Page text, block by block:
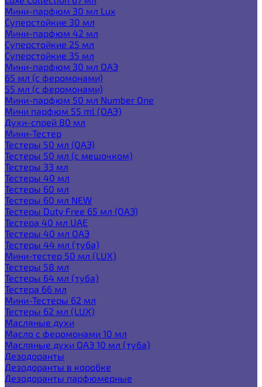
Мини-парфюм 30 мл Lux
Суперстойкие 30 мл
Мини-парфюм 42 мл
Суперстойкие 25 мл
Суперстойкие 35 мл
Мини-парфюм 30 мл ОАЭ
65 мл (с феромонами)
55 мл (с феромонами)
Мини-парфюм 50 мл Number One
Мини парфюм 55 ml (ОАЭ)
Духи-спрей 80 мл
Мини-Тестер
Тестеры 50 мл (ОАЭ)
Тестеры 50 мл (с мешочком)
Тестеры 33 мл
Тестеры 40 мл
Тестеры 60 мл
Тестеры 60 мл NEW
Тестеры Duty Free 65 мл (ОАЭ)
Тестера 40 мл UAE
Тестеры 40 мл ОАЭ
Тестеры 44 мл (туба)
Мини-тестер 50 мл (LUX)
Тестеры 58 мл
Тестеры 64 мл (туба)
Тестера 66 мл
Мини-Тестеры 62 мл
Тестеры 62 мл (LUX)
Масляные духи
Масло с феромонами 10 мл
Масляные духи ОАЭ 10 мл (туба)
Дезодоранты
Дезодоранты в коробке
Дезодоранты парфюмерные